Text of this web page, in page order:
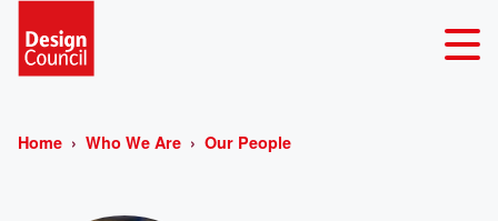
Home Who We Are Our People